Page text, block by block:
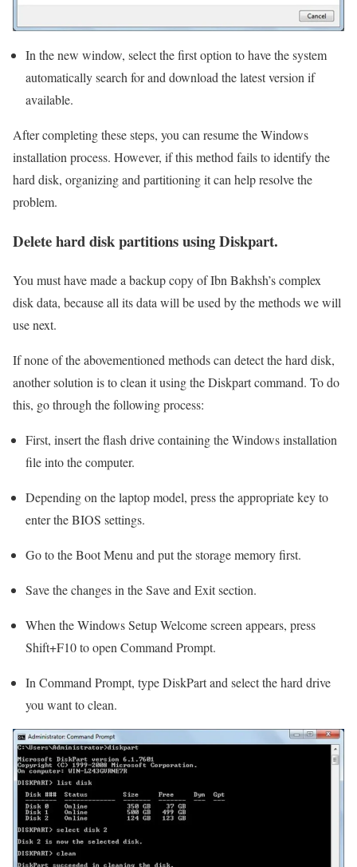
In the new window, select the first option to have the system
automatically search for and download the latest version if
available.
After completing these steps, you can resume the Windows
installation process. However, if this method fails to identify the
hard disk, organizing and partitioning it can help resolve the
problem.
Delete hard disk partitions using Diskpart.
You must have made a backup copy of Ibn Bakhsh’s complex
disk data, because all its data will be used by the methods we will
use next.
If none of the abovementioned methods can detect the hard disk,
another solution is to clean it using the Diskpart command. To do
this, go through the following process:
First, insert the flash drive containing the Windows installation
file into the computer.
Depending on the laptop model, press the appropriate key to
enter the BIOS settings.
Go to the Boot Menu and put the storage memory first.
Save the changes in the Save and Exit section.
When the Windows Setup Welcome screen appears, press
Shift+F10 to open Command Prompt.
In Command Prompt, type DiskPart and select the hard drive
you want to clean.